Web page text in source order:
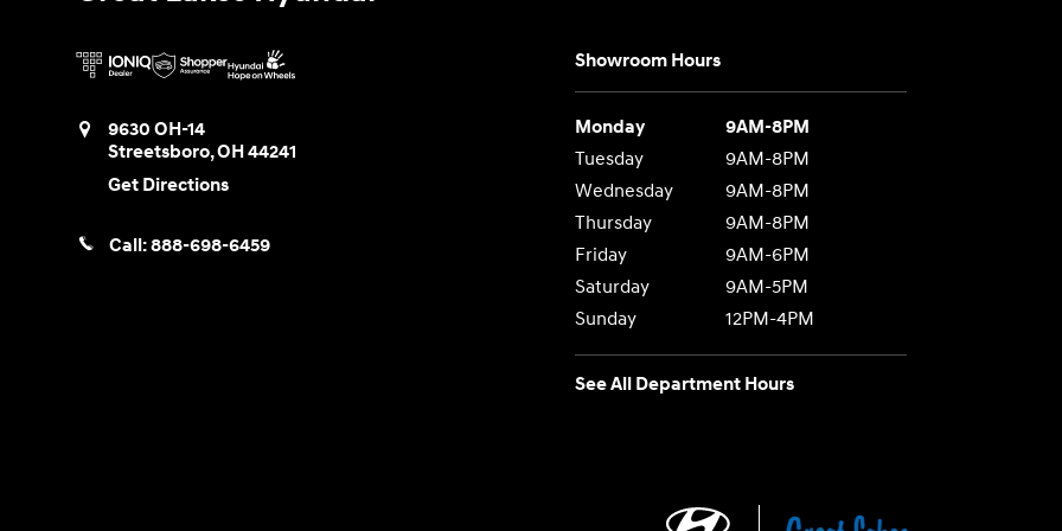
9630 OH-14
Streetsboro,OH44241
Get Directions
Call:888-698-6459
Showroom Hours
Monday
9AM-8PM
Tuesday
9AM-8PM
Wednesday
9AM-8PM
Thursday
9AM-8PM
Friday
9AM-6PM
Saturday
9AM-5PM
Sunday
12PM-4PM
See All Department Hours